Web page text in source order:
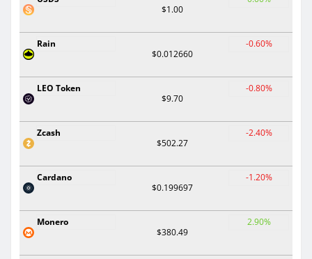
$1.00
Rain
$0.012660
-0.60%
LEO Token
$9.70
-0.80%
Zcash
$502.27
-2.40%
Cardano
$0.199697
-1.20%
Monero
$380.49
2.90%